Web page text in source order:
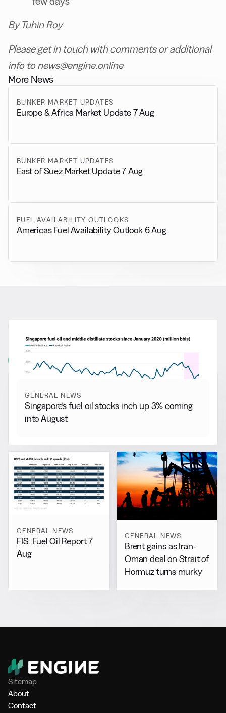
By Tuhin Roy
Please get in touch with comments or additional
info to news@engine.online
More News
BUNKER MARKET UPDATES
Europe & Africa Market Update 7 Aug
BUNKER MARKET UPDATES
East of Suez Market Update 7 Aug
FUEL AVAILABILITY OUTLOOKS
Americas Fuel Availability Outlook 6 Aug
More from General News
View all
GENERAL NEWS
Singapore’s fuel oil stocks inch up 3% coming
into August
GENERAL NEWS
FIS: Fuel Oil Report 7
Aug
GENERAL NEWS
Brent gains as Iran-
Oman deal on Strait of
Hormuz turns murky
Sitemap
About
Contact